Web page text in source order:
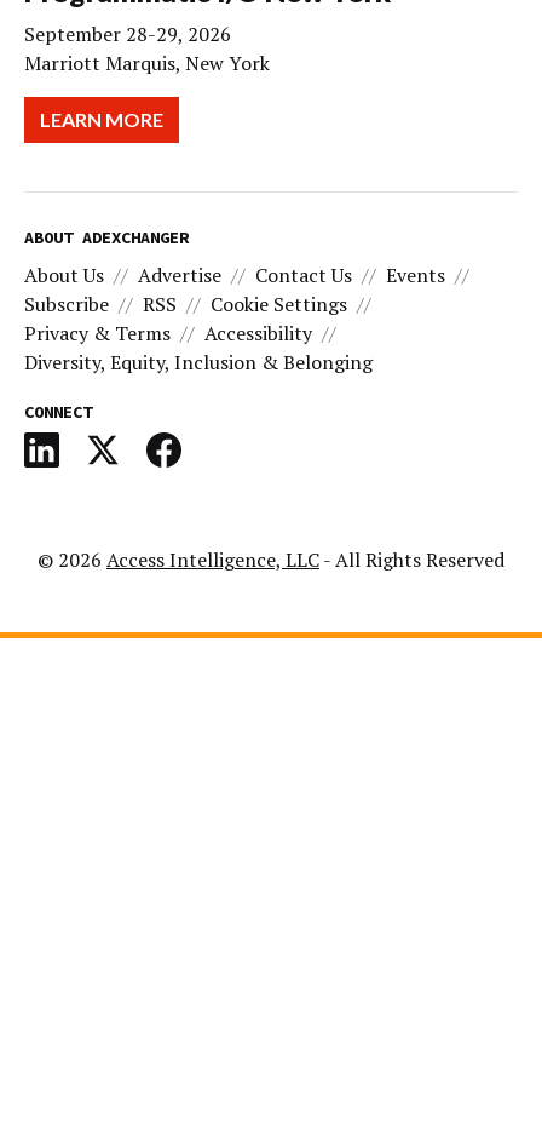
September 28-29, 2026
Marriott Marquis, New York
LEARN MORE
ABOUT ADEXCHANGER
About Us Advertise Contact Us
Events
Subscribe
RSS
Cookie Settings
Privacy & Terms
Accessibility
Diversity, Equity, Inclusion & Belonging
CONNECT
© 2026 Access Intelligence, LLC- All Rights Reserved